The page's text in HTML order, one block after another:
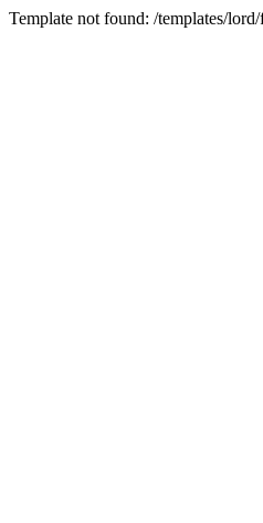
Template not found: /templates/